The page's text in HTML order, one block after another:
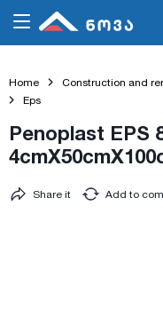
Home Construction and
Eps
Penoplast EPS
Add to
Share it